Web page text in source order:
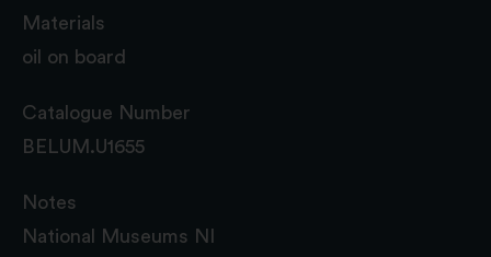
Materials
oil on board
Catalogue Number
BELUM.U1655
Notes
National Museums NI